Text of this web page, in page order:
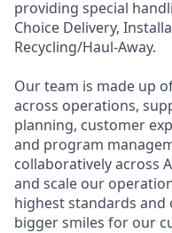
providing special
Choice Delivery,
Recycling/Haul-Away.
Our team is made up
across operations,
planning, customer
and program
collaboratively across
and scale our
highest standards and
bigger smiles for our